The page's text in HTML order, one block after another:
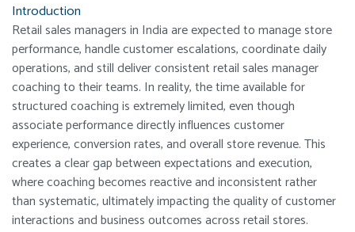
Introduction
Retail sales managers in India are expected to manage store
performance, handle customer escalations, coordinate daily
operations, and still deliver consistent retail sales manager
coaching to their teams. In reality, the time available for
structured coaching is extremely limited, even though
associate performance directly influences customer
experience, conversion rates, and overall store revenue. This
creates a clear gap between expectations and execution,
where coaching becomes reactive and inconsistent rather
than systematic, ultimately impacting the quality of customer
interactions and business outcomes across retail stores.